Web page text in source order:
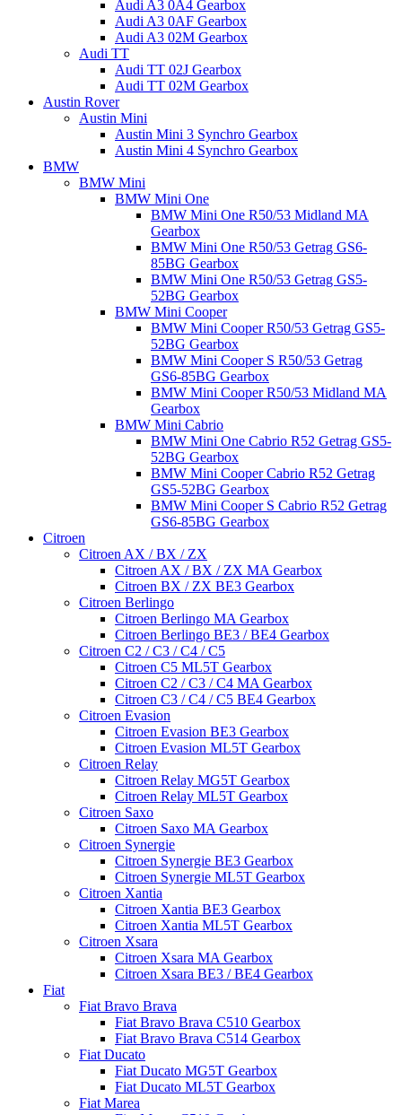
Audi A3 0A4 Gearbox
Audi A3 0AF Gearbox
Audi A3 02M Gearbox
Audi TT
Audi TT 02J Gearbox
Audi TT 02M Gearbox
Austin Rover
Austin Mini
Austin Mini 3 Synchro Gearbox
Austin Mini 4 Synchro Gearbox
BMW
BMW Mini
BMW Mini One
BMW Mini One R50/53 Midland MA
Gearbox
BMW Mini One R50/53 Getrag GS6-
85BG Gearbox
BMW Mini One R50/53 Getrag GS5-
52BG Gearbox
BMW Mini Cooper
BMW Mini Cooper R50/53 Getrag GS5-
52BG Gearbox
BMW Mini Cooper S R50/53 Getrag
GS6-85BG Gearbox
BMW Mini Cooper R50/53 Midland MA
Gearbox
BMW Mini Cabrio
BMW Mini One Cabrio R52 Getrag GS5-
52BG Gearbox
BMW Mini Cooper Cabrio R52 Getrag
GS5-52BG Gearbox
BMW Mini Cooper S Cabrio R52 Getrag
GS6-85BG Gearbox
Citroen
Citroen AX / BX / ZX
Citroen AX / BX / ZX MA Gearbox
Citroen BX / ZX BE3 Gearbox
Citroen Berlingo
Citroen Berlingo MA Gearbox
Citroen Berlingo BE3 / BE4 Gearbox
Citroen C2 / C3 / C4 / C5
Citroen C5 ML5T Gearbox
Citroen C2 / C3 / C4 MA Gearbox
Citroen C3 / C4 / C5 BE4 Gearbox
Citroen Evasion
Citroen Evasion BE3 Gearbox
Citroen Evasion ML5T Gearbox
Citroen Relay
Citroen Relay MG5T Gearbox
Citroen Relay ML5T Gearbox
Citroen Saxo
Citroen Saxo MA Gearbox
Citroen Synergie
Citroen Synergie BE3 Gearbox
Citroen Synergie ML5T Gearbox
Citroen Xantia
Citroen Xantia BE3 Gearbox
Citroen Xantia ML5T Gearbox
Citroen Xsara
Citroen Xsara MA Gearbox
Citroen Xsara BE3 / BE4 Gearbox
Fiat
Fiat Bravo Brava
Fiat Bravo Brava C510 Gearbox
Fiat Bravo Brava C514 Gearbox
Fiat Ducato
Fiat Ducato MG5T Gearbox
Fiat Ducato ML5T Gearbox
Fiat Marea